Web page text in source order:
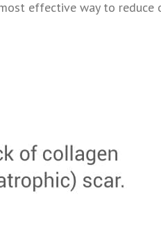
effective way to reduce